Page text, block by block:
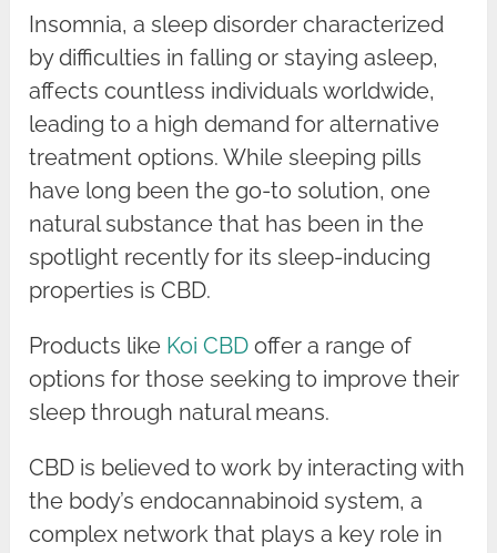
Insomnia, a sleep disorder characterized
by difficulties in falling or staying asleep,
affects countless individuals worldwide,
leading to a high demand for alternative
treatment options. While sleeping pills
have long been the go-to solution, one
natural substance that has been in the
spotlight recently for its sleep-inducing
properties is CBD.
Products like Koi CBD offer a range of
options for those seeking to improve their
sleep through natural means.
CBD is believed to work by interacting with
the body’s endocannabinoid system, a
complex network that plays a key role in